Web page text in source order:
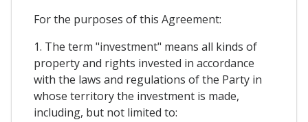
For the purposes of this Agreement:
1. The term "investment" means all kinds of
property and rights invested in accordance
with the laws and regulations of the Party in
whose territory the investment is made,
including, but not limited to: